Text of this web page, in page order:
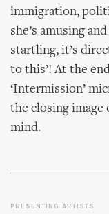
immigration,
she’s amusing
startling, it’s
to this’! At the
‘Intermission’
the closing image
mind.
PRESENTING ARTISTS